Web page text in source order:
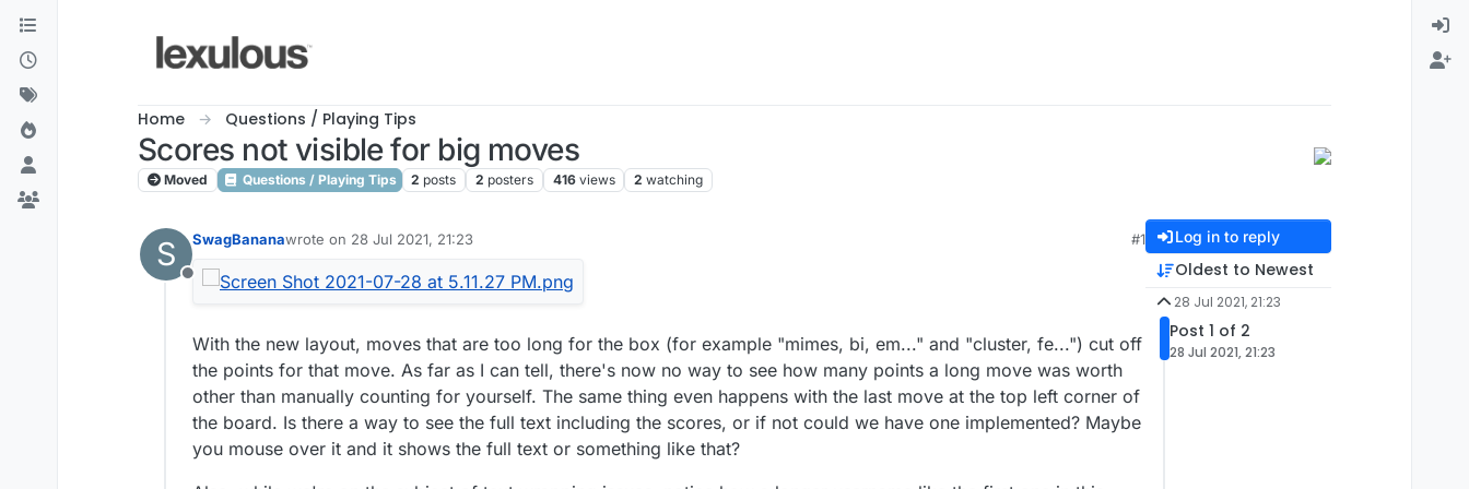
Skip to content
Home Questions / Playing Tips
Scores not visible for big moves
Moved Questions / Playing Tips 2 posts 2 posters 416 views 2 watching
S
Offline
SwagBananawrote on 28 Jul 2021, 21:23
last edited by
#1
With the new layout, moves that are too long for the box (for example "mimes, bi, em..." and "cluster, fe...") cut off
the points for that move. As far as I can tell, there's now no way to see how many points a long move was worth
other than manually counting for yourself. The same thing even happens with the last move at the top left corner of
the board. Is there a way to see the full text including the scores, or if not could we have one implemented? Maybe
you mouse over it and it shows the full text or something like that?
Log in to reply
Oldest to Newest
28 Jul 2021, 21:23
Post 1 of 2
28 Jul 2021, 21:23